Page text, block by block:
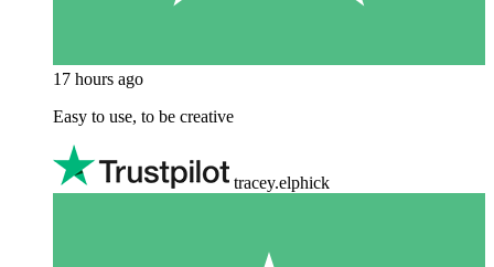
17 hours ago
Easy to use, to be creative
tracey.elphick